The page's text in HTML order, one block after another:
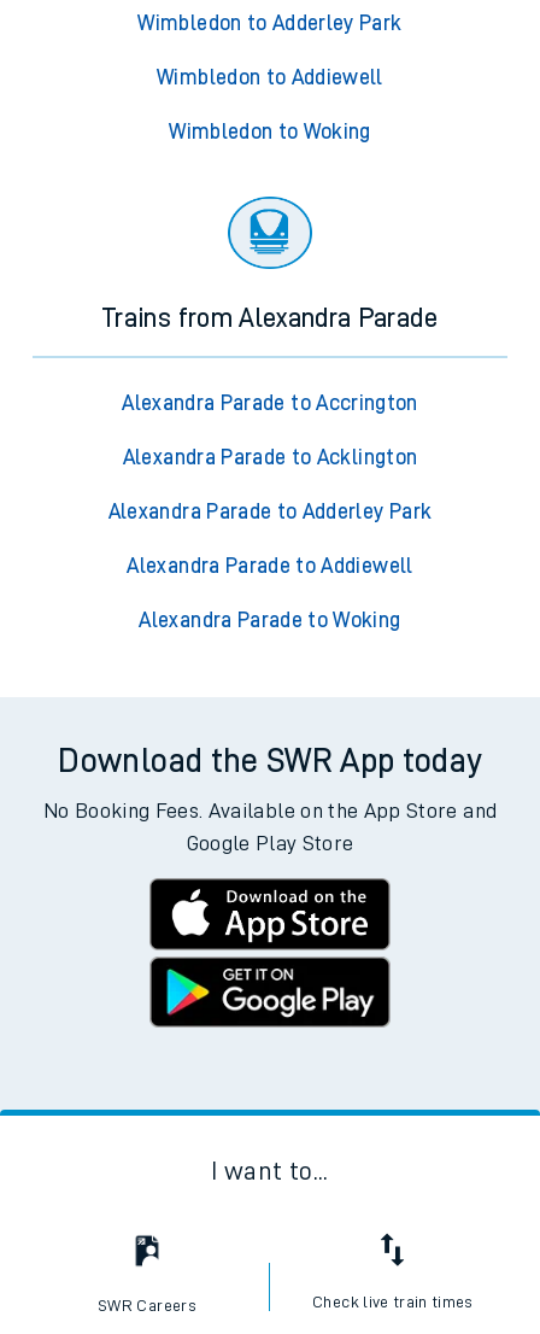
Wimbledon to Adderley Park
Wimbledon to Addiewell
Wimbledon to Woking
Trains from Alexandra Parade
Alexandra Parade to Accrington
Alexandra Parade to Acklington
Alexandra Parade to Adderley Park
Alexandra Parade to Addiewell
Alexandra Parade to Woking
Download the SWR App today
No Booking Fees. Available on the App Store and
Google Play Store
I want to...
SWR Careers Check live train times